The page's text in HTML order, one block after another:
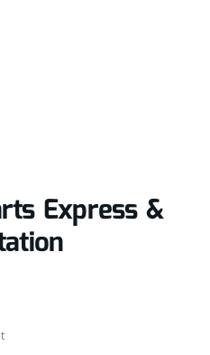
SET OF HOGWARTS EXPRESS
OF LEGO® SET OF
Express &